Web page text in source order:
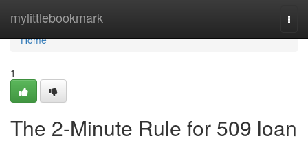
mylittlebookmark
Home
Home
1
The 2-Minute Rule for 509 loan